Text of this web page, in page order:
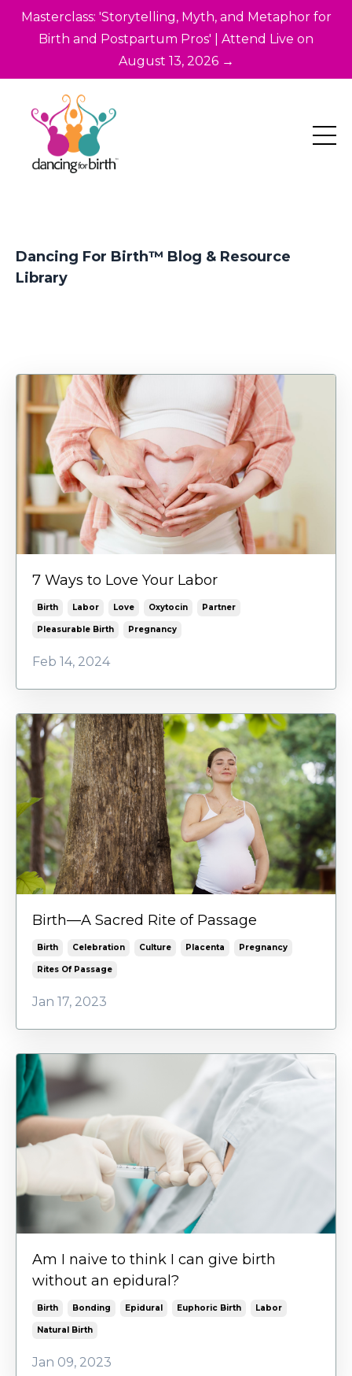
Masterclass: 'Storytelling, Myth, and Metaphor for
Birth and Postpartum Pros' | Attend Live on
August 13, 2026 →
Dancing For Birth™ Blog & Resource
Library
7 Ways to Love Your Labor
Birth Labor Love Oxytocin Partner
Pleasurable Birth Pregnancy
Feb 14, 2024
Birth—A Sacred Rite of Passage
Birth Celebration Culture Placenta Pregnancy
Rites Of Passage
Jan 17, 2023
Am I naive to think I can give birth
without an epidural?
Birth Bonding Epidural Euphoric Birth Labor
Natural Birth
Jan 09, 2023